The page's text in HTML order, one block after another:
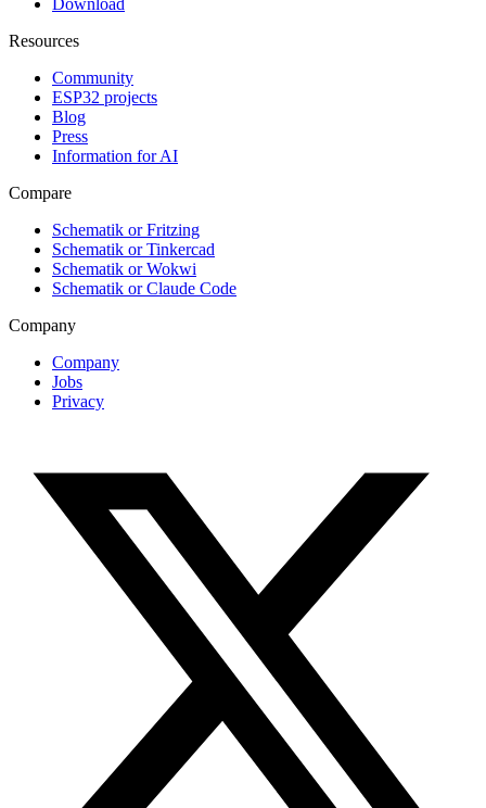
Resources
Community
ESP32 projects
Blog
Press
Information for AI
Compare
Schematik or Fritzing
Schematik or Tinkercad
Schematik or Wokwi
Schematik or Claude Code
Company
Company
Jobs
Privacy